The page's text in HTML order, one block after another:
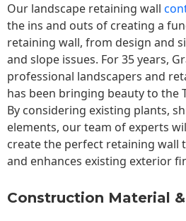
Our landscape retaining wall
the ins and outs of creating a
retaining wall, from design and
and slope issues. For 35 years,
professional landscapers and
has been bringing beauty to the
By considering existing plants,
elements, our team of experts
create the perfect retaining wall
and enhances existing exterior
Construction Material